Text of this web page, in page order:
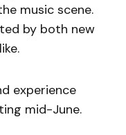
music scene.
by both new
experience
mid-June.